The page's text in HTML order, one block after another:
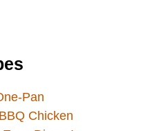
Pan
Chicken